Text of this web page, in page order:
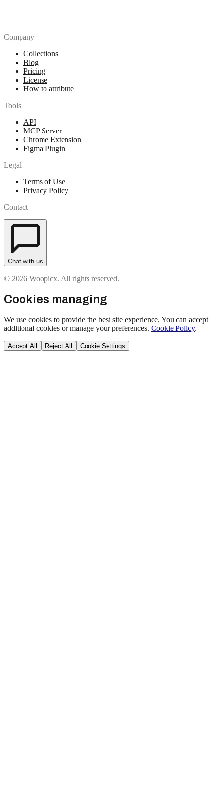
Company
Collections
Blog
Pricing
License
How to attribute
Tools
API
MCP Server
Chrome Extension
Figma Plugin
Legal
Terms of Use
Privacy Policy
Contact
Chat with us
© 2026 Woopicx. All rights reserved.
Cookies managing
We use cookies to provide the best site experience. You can accept
additional cookies or manage your preferences. Cookie Policy.
Accept All Reject All Cookie Settings